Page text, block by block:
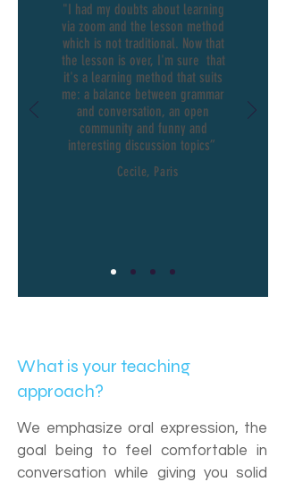
"I had my doubts about learning
via zoom and the lesson method
which is not traditional. Now that
the lesson is over, I'm sure that
it's a learning method that suits
me: a balance between grammar
and conversation, an open
community and funny and
interesting discussion topics”
Cecile, Paris
What is your teaching
approach?
We emphasize oral expression, the
goal being to feel comfortable in
conversation while giving you solid